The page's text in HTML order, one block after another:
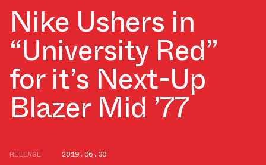
Nike Ushers in
“University Red”
for it’s Next-Up
Blazer Mid ’77
RELEASE
2019.06.30